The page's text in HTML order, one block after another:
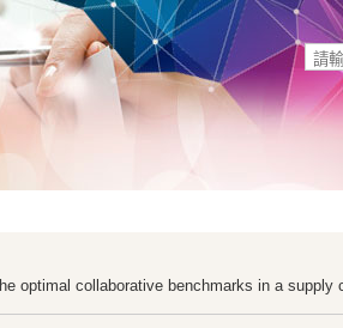
optimal collaborative benchmarks in a supply